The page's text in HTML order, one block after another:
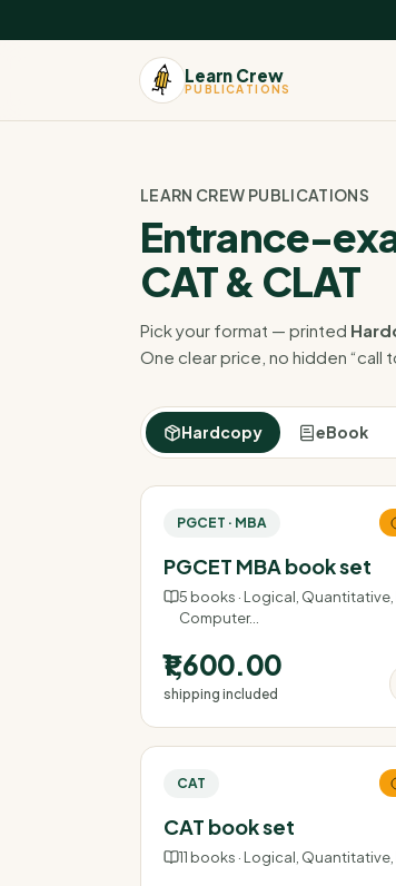
Learn Crew
PUBLICATIONS
LEARN CREW PUBLICATIONS
Entrance-
CAT & CLAT
Pick your format — printed
One clear price, no hidden “call
Hardcopy eBook
PGCET · MBA
PGCET MBA book set
5 books · Logical, Quantitative,
Computer…
₹1,600.00
shipping included
CAT
CAT book set
11 books · Logical, Quantitative,